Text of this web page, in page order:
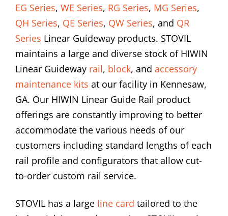
EG Series, WE Series, RG Series, MG Series,
QH Series, QE Series, QW Series, and QR
Series Linear Guideway products. STOVIL
maintains a large and diverse stock of HIWIN
Linear Guideway rail, block, and accessory
maintenance kits at our facility in Kennesaw,
GA. Our HIWIN Linear Guide Rail product
offerings are constantly improving to better
accommodate the various needs of our
customers including standard lengths of each
rail profile and configurators that allow cut-
to-order custom rail service.
STOVIL has a large line card tailored to the